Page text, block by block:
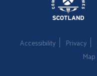
Accessibility Privacy
Map